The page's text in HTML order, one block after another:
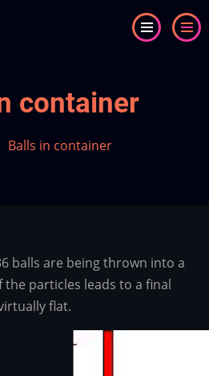
container
Balls in container
balls are being thrown into a
particles leads to a final
flat.